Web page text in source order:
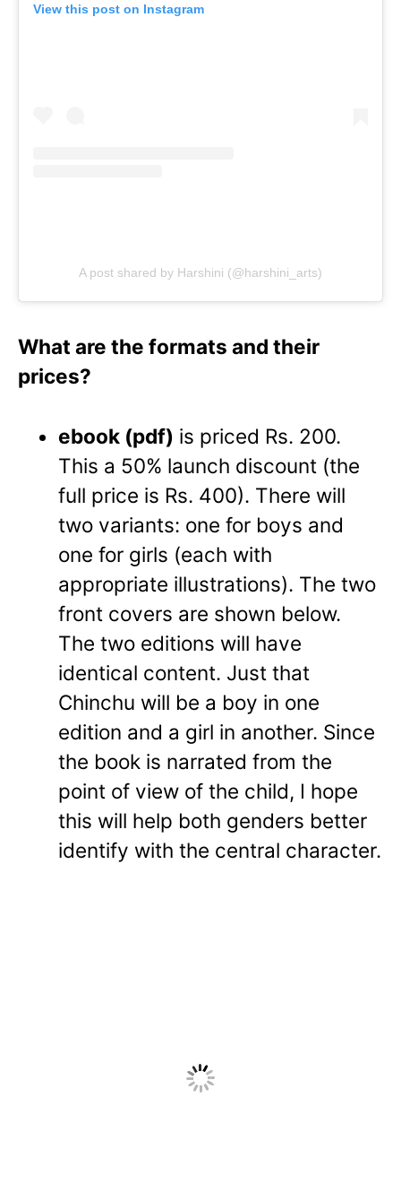
View this post on Instagram
A post shared by Harshini (@harshini_arts)
What are the formats and their
prices?
ebook (pdf) is priced Rs. 200.
This a 50% launch discount (the
full price is Rs. 400). There will
two variants: one for boys and
one for girls (each with
appropriate illustrations). The two
front covers are shown below.
The two editions will have
identical content. Just that
Chinchu will be a boy in one
edition and a girl in another. Since
the book is narrated from the
point of view of the child, I hope
this will help both genders better
identify with the central character.